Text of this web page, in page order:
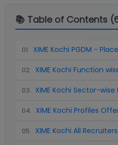
📚 Table of Contents (
01. XIME Kochi PGDM -
02. XIME Kochi Function
03. XIME Kochi Sector-
04. XIME Kochi Profiles
05. XIME Kochi All Recruiters